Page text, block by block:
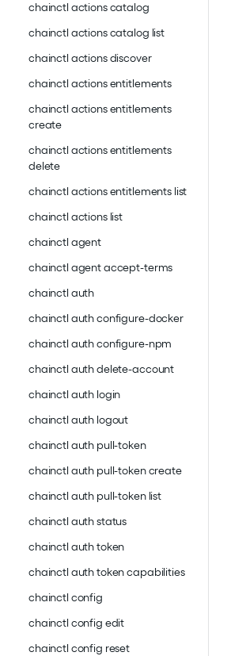
chainctl actions catalog
chainctl actions catalog list
chainctl actions discover
chainctl actions entitlements
chainctl actions entitlements
create
chainctl actions entitlements
delete
chainctl actions entitlements list
chainctl actions list
chainctl agent
chainctl agent accept-terms
chainctl auth
chainctl auth configure-docker
chainctl auth configure-npm
chainctl auth delete-account
chainctl auth login
chainctl auth logout
chainctl auth pull-token
chainctl auth pull-token create
chainctl auth pull-token list
chainctl auth status
chainctl auth token
chainctl auth token capabilities
chainctl config
chainctl config edit
chainctl config reset